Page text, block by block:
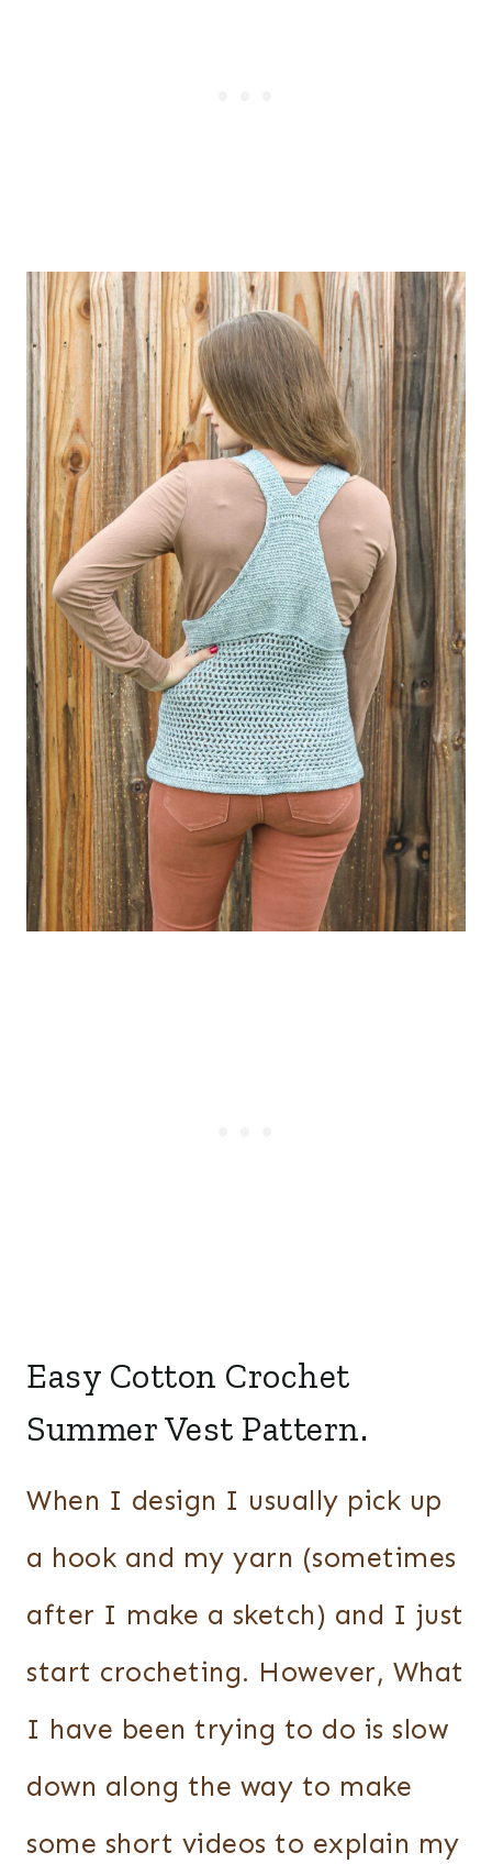
Easy Cotton Crochet
Summer Vest Pattern.
When I design I usually pick up
a hook and my yarn (sometimes
after I make a sketch) and I just
start crocheting. However, What
I have been trying to do is slow
down along the way to make
some short videos to explain my